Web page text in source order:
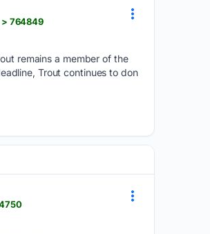
764849
remains a member of the
Trout continues to don